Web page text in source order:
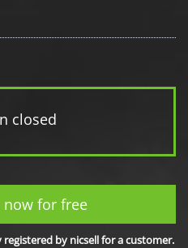
closed
now for free
by nicsell for a customer.